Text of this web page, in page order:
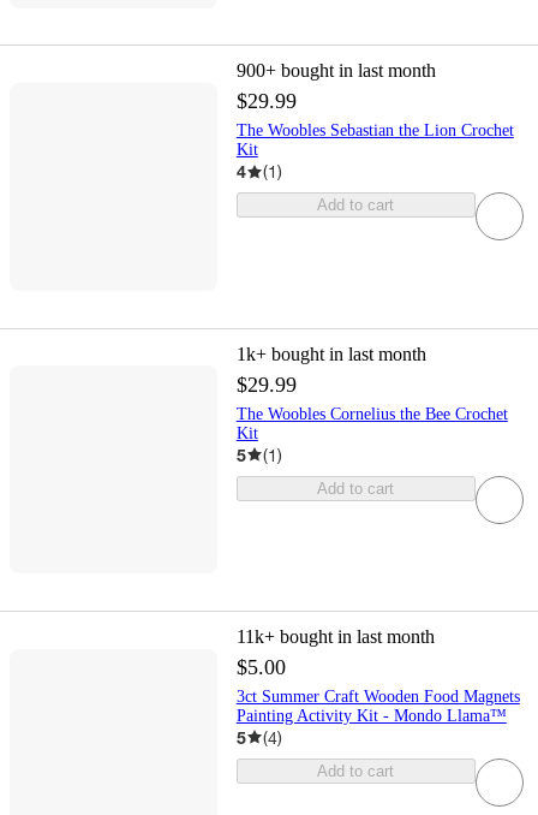
900+ bought in last month
$29.99
The Woobles Sebastian the Lion Crochet
Kit
4 (1)
Add to cart
1k+ bought in last month
$29.99
The Woobles Cornelius the Bee Crochet
Kit
5 (1)
Add to cart
11k+ bought in last month
$5.00
3ct Summer Craft Wooden Food Magnets
Painting Activity Kit - Mondo Llama™
5 (4)
Add to cart